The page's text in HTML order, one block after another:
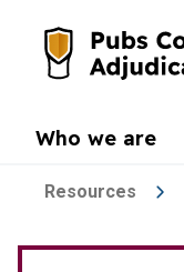
Who we are
Resources